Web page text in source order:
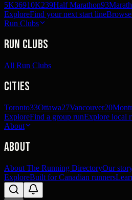
5K36910K239Half Marathon93
ExploreFind your next start line
Run Clubs
Run Clubs
All Run Clubs
Cities
Toronto33Ottawa27Vancouver20
ExploreFind a group runExplore local
About
About
About The Running DirectoryOur
ExploreBuilt for Canadian runners